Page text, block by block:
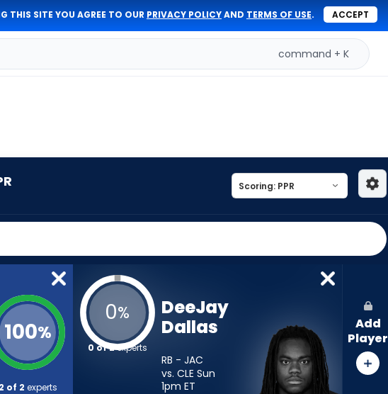
THIS SITE YOU AGREE TO OUR PRIVACY POLICYAND TERMS OF USE. ACCEPT
command + K
100%
2 of 2 experts
0%
0 of 2experts
DeeJay
Dallas
RB - JAC
vs. CLE Sun
1pm ET
Add
Player